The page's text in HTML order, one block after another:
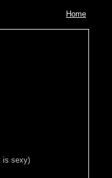
Home
is sexy)